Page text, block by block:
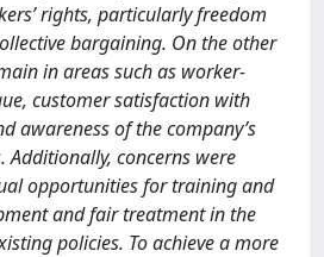
rights, particularly freedom
bargaining. On the other
in areas such as worker-
customer satisfaction with
awareness of the company’s
concerns were
opportunities for training and
and fair treatment in the
policies. To achieve a more